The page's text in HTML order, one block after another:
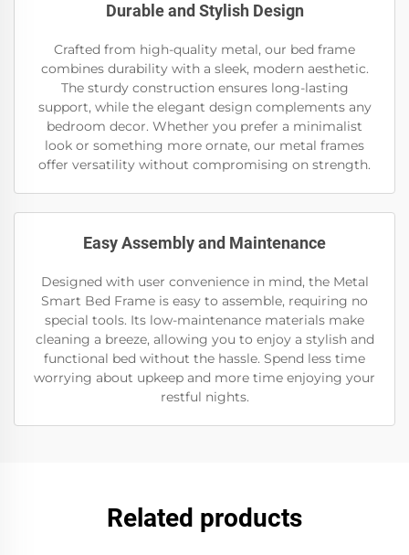
Durable and Stylish Design
Crafted from high-quality metal, our bed frame
combines durability with a sleek, modern aesthetic.
The sturdy construction ensures long-lasting
support, while the elegant design complements any
bedroom decor. Whether you prefer a minimalist
look or something more ornate, our metal frames
offer versatility without compromising on strength.
Easy Assembly and Maintenance
Designed with user convenience in mind, the Metal
Smart Bed Frame is easy to assemble, requiring no
special tools. Its low-maintenance materials make
cleaning a breeze, allowing you to enjoy a stylish and
functional bed without the hassle. Spend less time
worrying about upkeep and more time enjoying your
restful nights.
Related products